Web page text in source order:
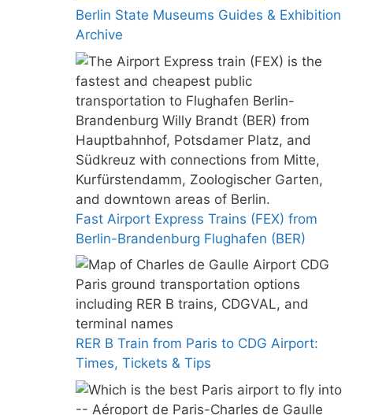
Berlin State Museums Guides & Exhibition
Archive
Fast Airport Express Trains (FEX) from
Berlin-Brandenburg Flughafen (BER)
RER B Train from Paris to CDG Airport:
Times, Tickets & Tips